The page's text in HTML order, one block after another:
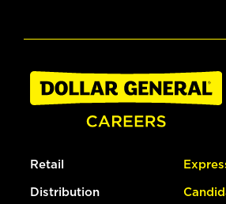
Retail
Distribution